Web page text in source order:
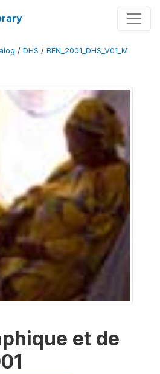
/ DHS / BEN_2001_DHS_V01_M
et de